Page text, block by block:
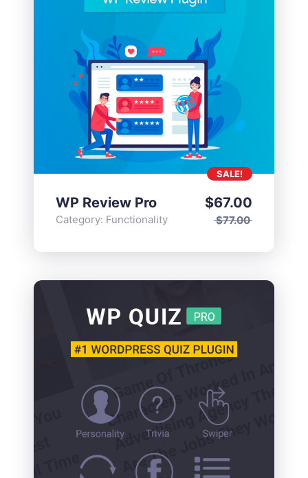
WP Review Pro
Category: Functionality $77.00
$67.00
SALE!